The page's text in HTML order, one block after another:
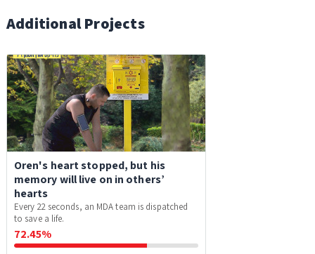
Additional Projects
Oren's heart stopped, but his
memory will live on in others’
hearts
Every 22 seconds, an MDA team is dispatched
to save a life.
72.45%